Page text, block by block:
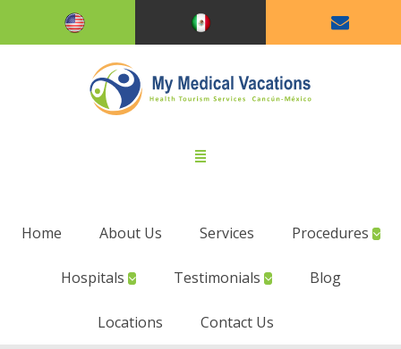
Home About Us Services Procedures
Hospitals Testimonials Blog
Locations Contact Us